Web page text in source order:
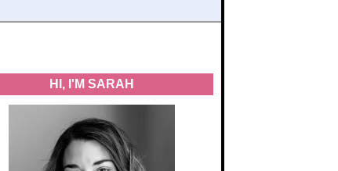
HI, I'M SARAH